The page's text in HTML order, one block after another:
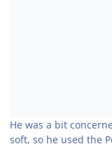
He was a bit
soft, so he used the